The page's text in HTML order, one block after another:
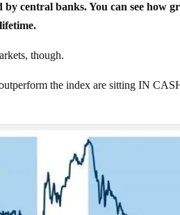
central banks. You can see how
though.
the index are sitting IN